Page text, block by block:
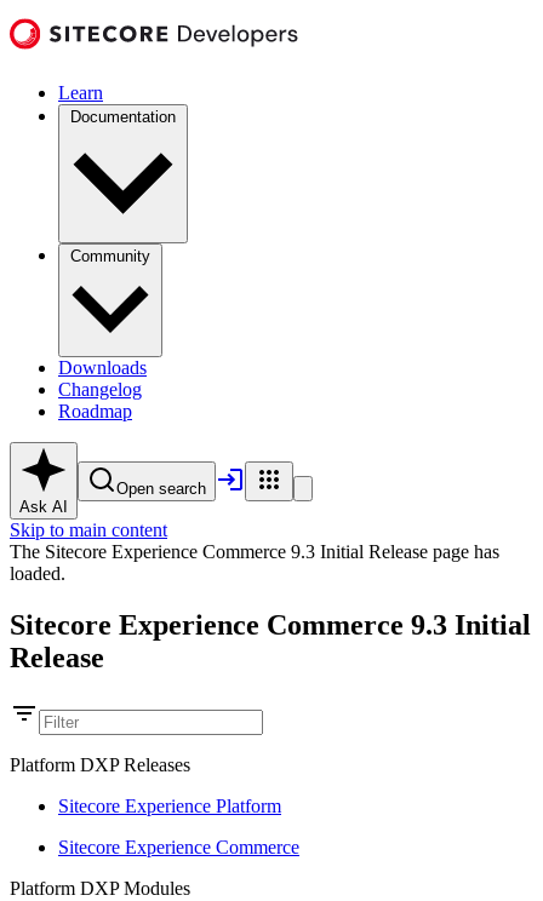
Learn
Documentation
Community
Downloads
Changelog
Roadmap
Ask AI
Open search
Skip to main content
The Sitecore Experience Commerce 9.3 Initial Release page has
loaded.
Sitecore Experience Commerce 9.3 Initial
Release
Platform DXP Releases
Sitecore Experience Platform
Sitecore Experience Commerce
Platform DXP Modules